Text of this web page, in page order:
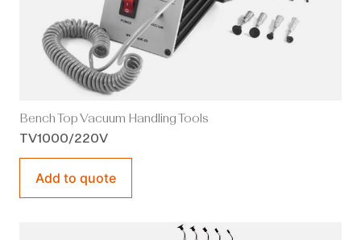
Bench Top Vacuum Handling Tools
TV1000/220V
Add to quote